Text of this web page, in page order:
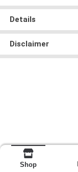
Details
Disclaimer
Shop